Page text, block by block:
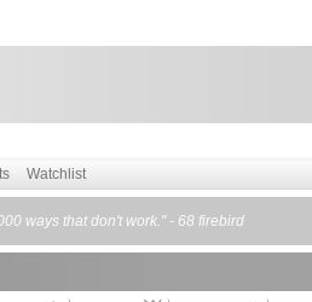
Watchlist
ways that don't work." - 68 firebird